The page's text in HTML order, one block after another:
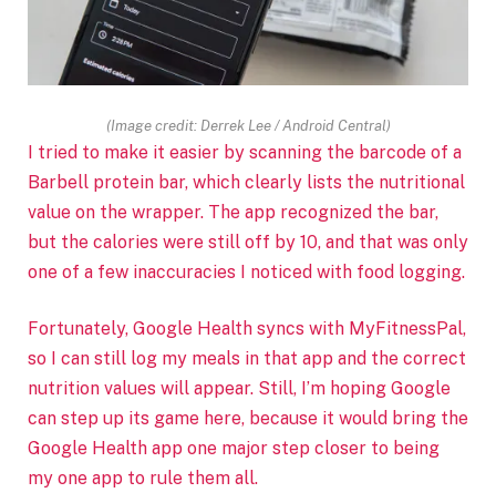
(Image credit: Derrek Lee / Android Central)
I tried to make it easier by scanning the barcode of a
Barbell protein bar, which clearly lists the nutritional
value on the wrapper. The app recognized the bar,
but the calories were still off by 10, and that was only
one of a few inaccuracies I noticed with food logging.
Fortunately, Google Health syncs with MyFitnessPal,
so I can still log my meals in that app and the correct
nutrition values will appear. Still, I’m hoping Google
can step up its game here, because it would bring the
Google Health app one major step closer to being
my one app to rule them all.